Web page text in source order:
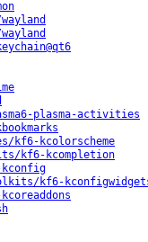
plasma-activities
kf6-kcolorscheme
kf6-kcompletion
kf6-